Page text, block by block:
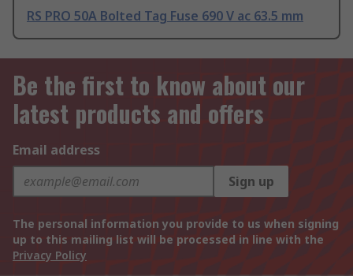
RS PRO 50A Bolted Tag Fuse 690 V ac 63.5 mm
Be the first to know about our
latest products and offers
Email address
Sign up
The personal information you provide to us when signing
up to this mailing list will be processed in line with the
Privacy Policy